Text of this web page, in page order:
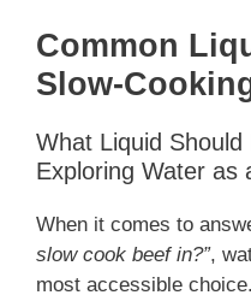
Common
Slow-
What Liquid
Exploring Water as
When it comes to
slow cook beef in?”,
most accessible